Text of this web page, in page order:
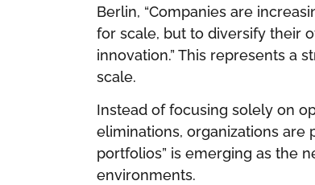
Berlin, “Companies are
for scale, but to diversify their
innovation.” This represents a
scale.
Instead of focusing solely on
eliminations, organizations are
portfolios” is emerging as the
environments.